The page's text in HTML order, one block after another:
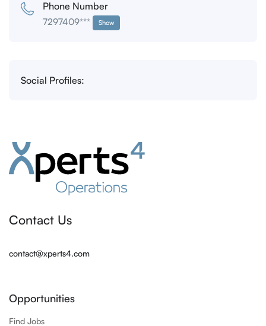
Phone Number
7297409*** Show
Social Profiles:
Contact Us
contact@xperts4.com
Opportunities
Find Jobs